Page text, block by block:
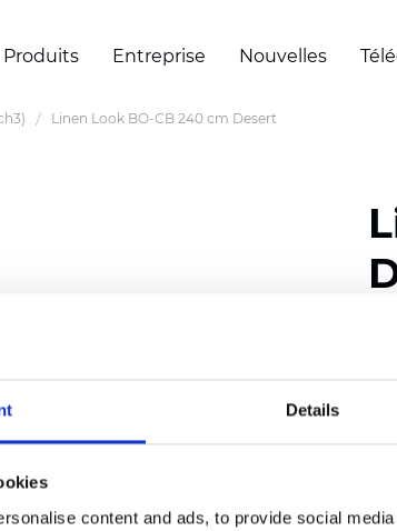
Details
content and ads, to provide social
Produits Entreprise Nouvelles
Linen Look BO-CB 240 cm Desert